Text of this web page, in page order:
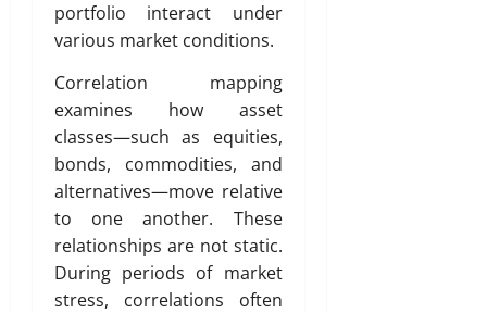
portfolio interact under
various market conditions.
Correlation mapping
examines how asset
classes—such as equities,
bonds, commodities, and
alternatives—move relative
to one another. These
relationships are not static.
During periods of market
stress, correlations often